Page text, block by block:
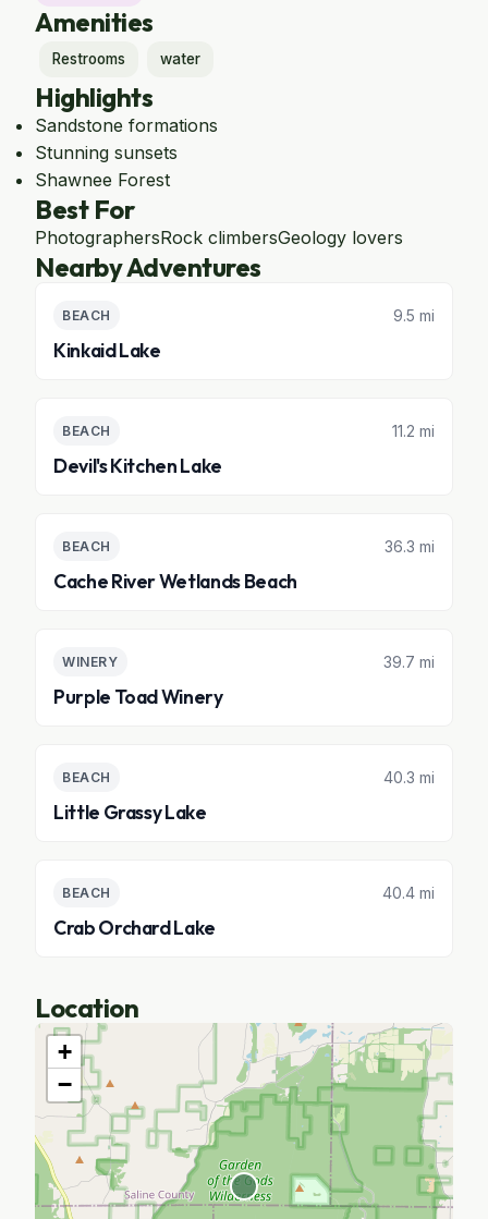
Amenities
Restrooms water
Highlights
Sandstone formations
Stunning sunsets
Shawnee Forest
Best For
PhotographersRock climbersGeology lovers
Nearby Adventures
BEACH 9.5 mi
Kinkaid Lake
BEACH 11.2 mi
Devil's Kitchen Lake
BEACH 36.3 mi
Cache River Wetlands Beach
WINERY 39.7 mi
Purple Toad Winery
BEACH 40.3 mi
Little Grassy Lake
BEACH 40.4 mi
Crab Orchard Lake
Location
+
−